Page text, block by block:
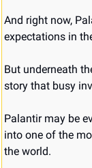
And right now,
expectations in
But underneath
story that busy
Palantir may be
into one of the
the world.